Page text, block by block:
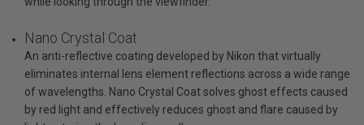
Nano Crystal Coat
An anti-reflective coating developed by Nikon that virtually
eliminates internal lens element reflections across a wide range
of wavelengths. Nano Crystal Coat solves ghost effects caused
by red light and effectively reduces ghost and flare caused by